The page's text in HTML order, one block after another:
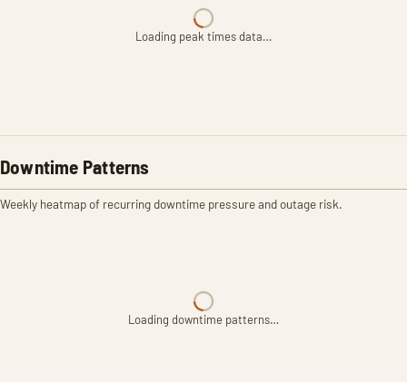
Loading peak times data…
Downtime Patterns
Weekly heatmap of recurring downtime pressure and outage risk.
Loading downtime patterns…